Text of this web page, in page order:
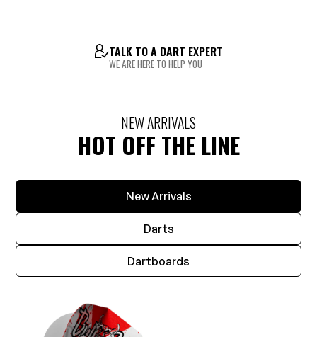
TALK TO A DART EXPERT
WE ARE HERE TO HELP YOU
NEW ARRIVALS
HOT OFF THE LINE
New Arrivals
Darts
Dartboards